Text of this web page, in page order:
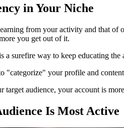
in Your Niche
from your activity and that
you get out of it.
a surefire way to keep educating
"categorize" your profile and
audience, your account is
Is Most Active